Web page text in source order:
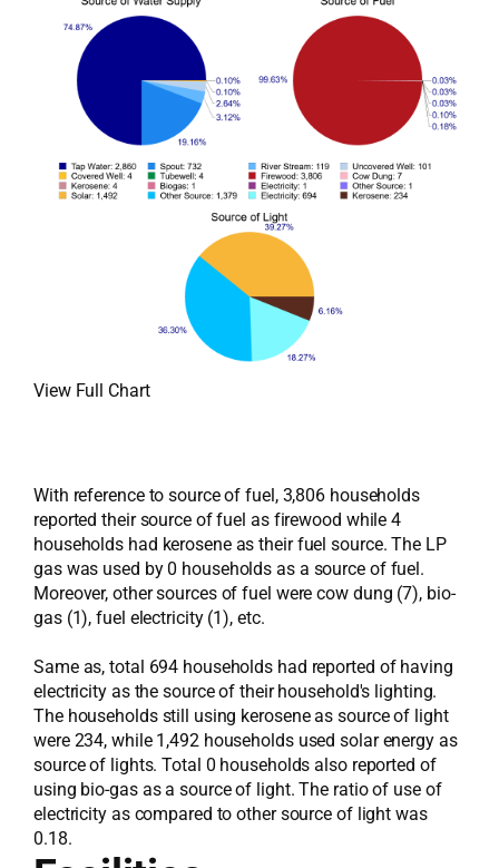
View Full Chart
With reference to source of fuel, 3,806 households
reported their source of fuel as firewood while 4
households had kerosene as their fuel source. The LP
gas was used by 0 households as a source of fuel.
Moreover, other sources of fuel were cow dung (7), bio-
gas (1), fuel electricity (1), etc.
Same as, total 694 households had reported of having
electricity as the source of their household's lighting.
The households still using kerosene as source of light
were 234, while 1,492 households used solar energy as
source of lights. Total 0 households also reported of
using bio-gas as a source of light. The ratio of use of
electricity as compared to other source of light was
0.18.